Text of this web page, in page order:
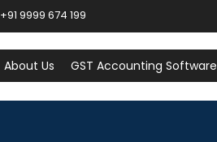
+91 9999 674 199
About Us GST Accounting Software